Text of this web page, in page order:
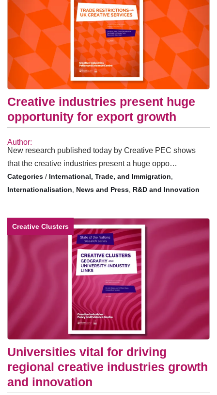
Creative industries present huge
opportunity for export growth
Author:
New research published today by Creative PEC shows
that the creative industries present a huge oppo…
/ International, Trade, and Immigration
Internationalisation
News and Press R&D and Innovation
Creative Clusters
Universities vital for driving
regional creative industries growth
and innovation